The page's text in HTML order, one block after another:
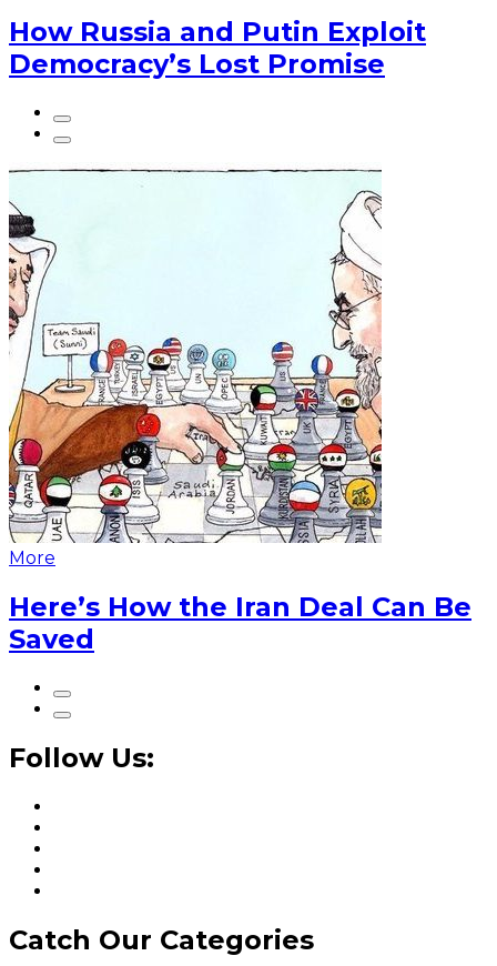
How Russia and Putin Exploit
Democracy’s Lost Promise
More
Here’s How the Iran Deal Can Be
Saved
Follow Us:
Catch Our Categories